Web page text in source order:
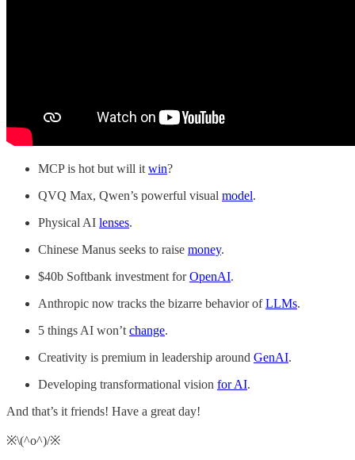
MCP is hot but will it win?
QVQ Max, Qwen’s powerful visual model.
Physical AI lenses.
Chinese Manus seeks to raise money.
$40b Softbank investment forOpenAI.
Anthropic now tracks the bizarre behavior ofLLMs.
5 things AI won’t change.
Creativity is premium in leadership around GenAI.
Developing transformational vision for AI.
And that’s it friends! Have a great day!
※\(^o^)/※